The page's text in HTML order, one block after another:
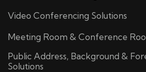
Video Conferencing Solutions
Meeting Room & Conference
Public Address, Background &
Solutions